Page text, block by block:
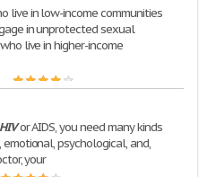
live in low-income communities
in unprotected sexual
live in higher-income
HIVor AIDS, you need many kinds
psychological, and,
your